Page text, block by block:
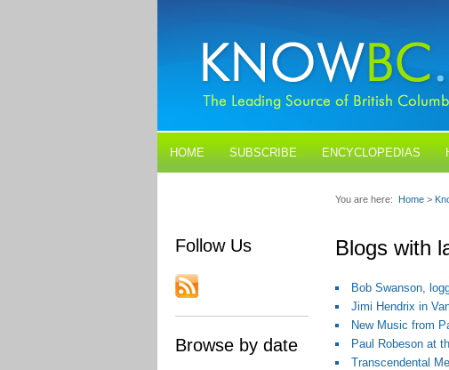
HOME SUBSCRIBE ENCYCLOPEDIAS
Follow Us
Browse by date
You are here: Home >
Blogs with
Bob Swanson,
Jimi Hendrix in
New Music from
Paul Robeson at
Transcendental